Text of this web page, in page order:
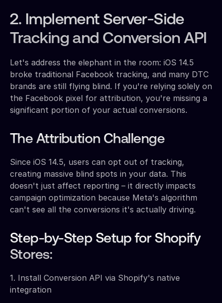
2. Implement Server-Side
Tracking and Conversion API
Let's address the elephant in the room: iOS 14.5
broke traditional Facebook tracking, and many DTC
brands are still flying blind. If you're relying solely on
the Facebook pixel for attribution, you're missing a
significant portion of your actual conversions.
The Attribution Challenge
Since iOS 14.5, users can opt out of tracking,
creating massive blind spots in your data. This
doesn't just affect reporting – it directly impacts
campaign optimization because Meta's algorithm
can't see all the conversions it's actually driving.
Step-by-Step Setup for Shopify
Stores:
1. Install Conversion API via Shopify's native
integration